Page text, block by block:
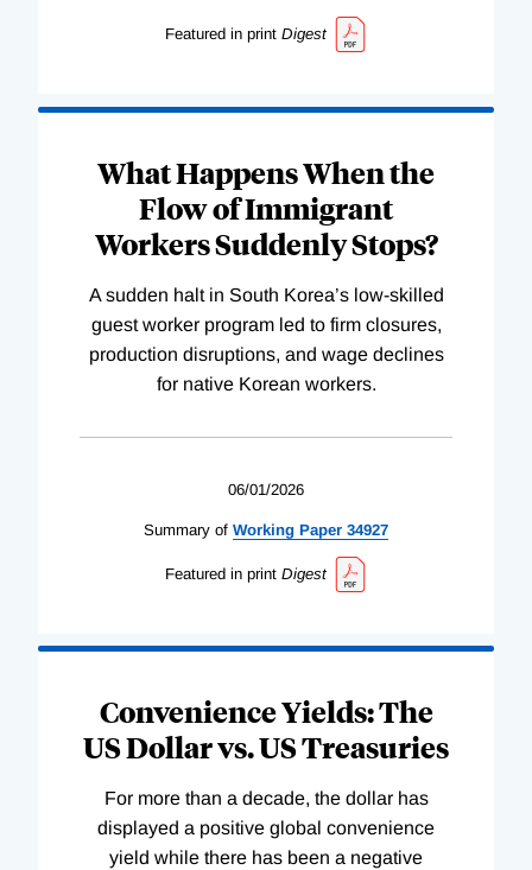
Featured in print Digest
What Happens When the
Flow of Immigrant
Workers Suddenly Stops?
A sudden halt in South Korea’s low-skilled
guest worker program led to firm closures,
production disruptions, and wage declines
for native Korean workers.
06/01/2026
Summary of Working Paper 34927
Featured in print Digest
Convenience Yields: The
US Dollar vs. US Treasuries
For more than a decade, the dollar has
displayed a positive global convenience
yield while there has been a negative